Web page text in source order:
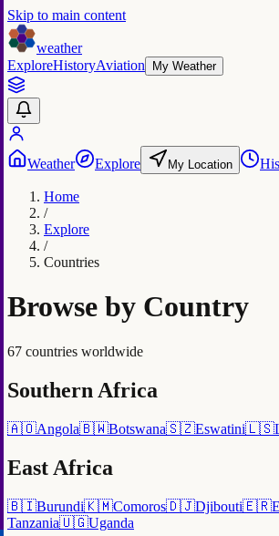
Skip to main content
weather
ExploreHistoryAviation My Weather
Weather Explore My Location
Home
/
Explore
/
Countries
Browse by Country
67 countries worldwide
Southern Africa
🇦🇴Angola🇧🇼Botswana🇸🇿Eswatini🇱🇸
East Africa
🇧🇮Burundi🇰🇲Comoros🇩🇯Djibouti🇪🇷
Tanzania🇺🇬Uganda